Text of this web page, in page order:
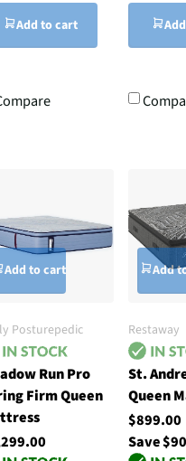
Add to cart
Add to cart
Posturepedic
Run Pro
Firm Queen
Add
Restaway
St.
Queen
Save